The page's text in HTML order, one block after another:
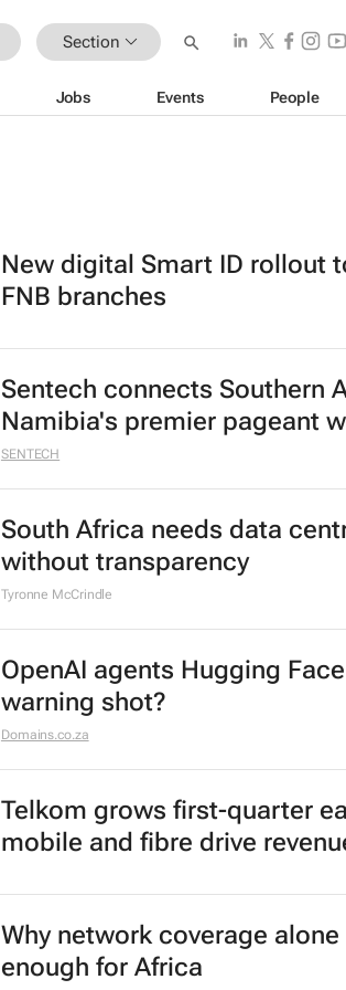
Section
Jobs Events People
New digital Smart ID rollout
FNB branches
Sentech connects Southern
Namibia's premier pageant
SENTECH
South Africa needs data
without transparency
Tyronne McCrindle
OpenAI agents Hugging
warning shot?
Domains.co.za
Telkom grows first-quarter
mobile and fibre drive
Why network coverage
enough for Africa